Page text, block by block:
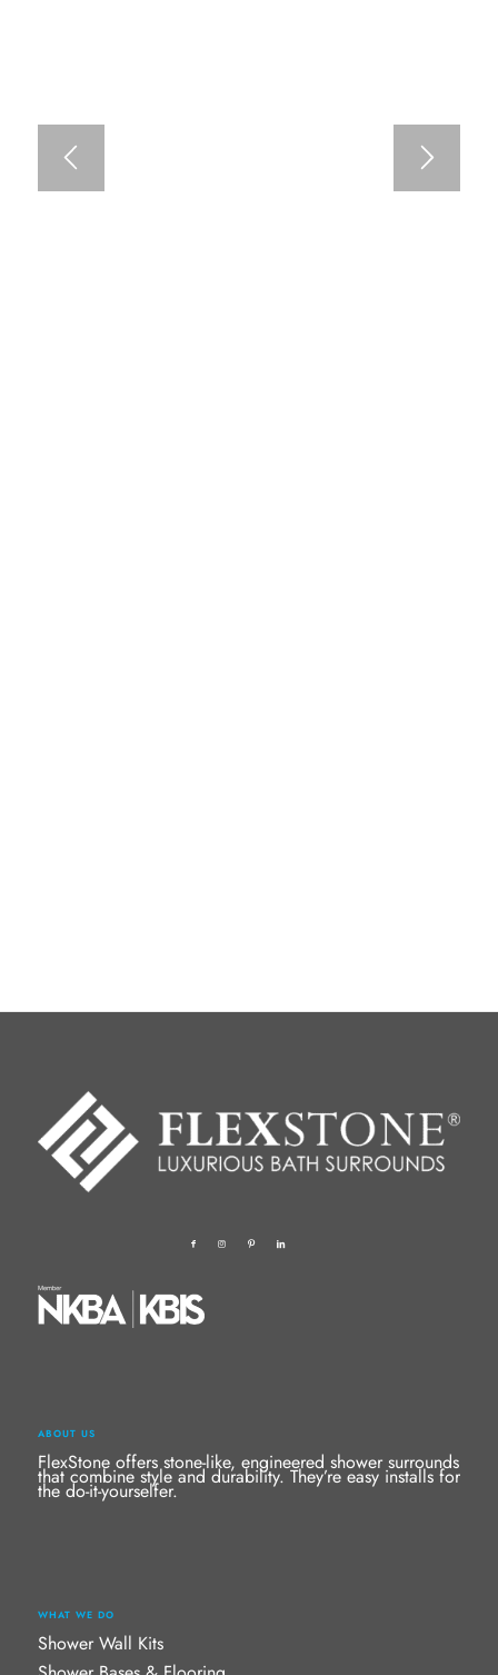
ABOUT US
FlexStone offers stone-like, engineered shower surrounds
that combine style and durability. They’re easy installs for
the do-it-yourselfer.
WHAT WE DO
Shower Wall Kits